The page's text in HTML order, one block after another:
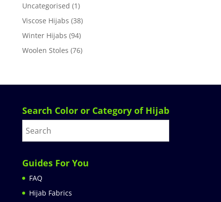
Uncategorised (1)
Viscose Hijabs (38)
Winter Hijabs (94)
Woolen Stoles (76)
Search Color or Category of Hijab
Guides For You
FAQ
Hijab Fabrics